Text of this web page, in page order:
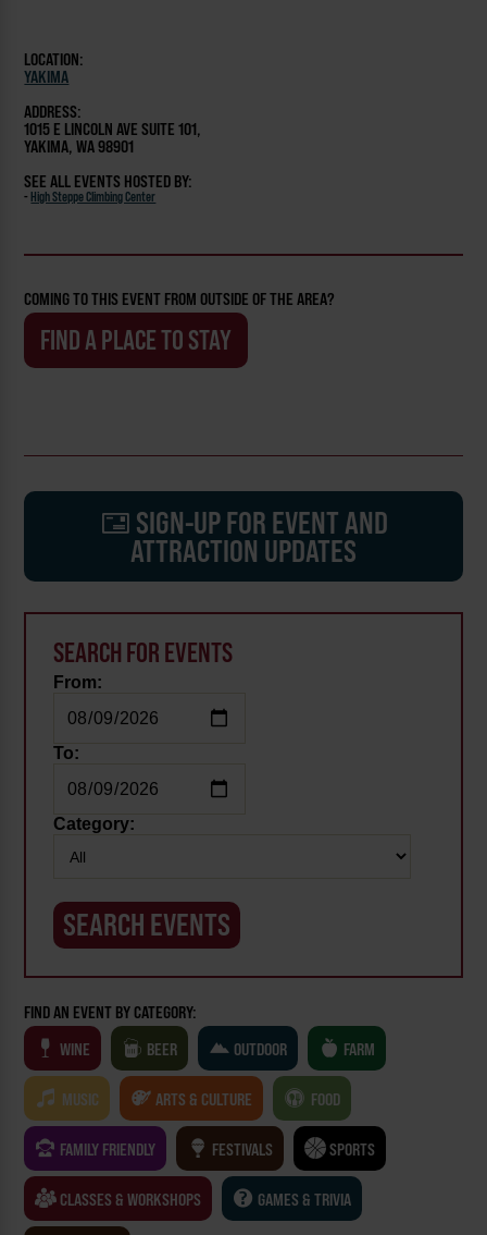
LOCATION:
YAKIMA
ADDRESS:
1015 E LINCOLN AVE SUITE 101,
YAKIMA, WA 98901
SEE ALL EVENTS HOSTED BY:
- High Steppe Climbing Center
COMING TO THIS EVENT FROM OUTSIDE OF THE AREA?
FIND A PLACE TO STAY
SIGN-UP FOR EVENT AND
ATTRACTION UPDATES
SEARCH FOR EVENTS
From:
To:
Category:
FIND AN EVENT BY CATEGORY:
WINE
BEER OUTDOOR FARM
MUSIC ARTS & CULTURE FOOD
FAMILY FRIENDLY FESTIVALS SPORTS
CLASSES & WORKSHOPS GAMES & TRIVIA